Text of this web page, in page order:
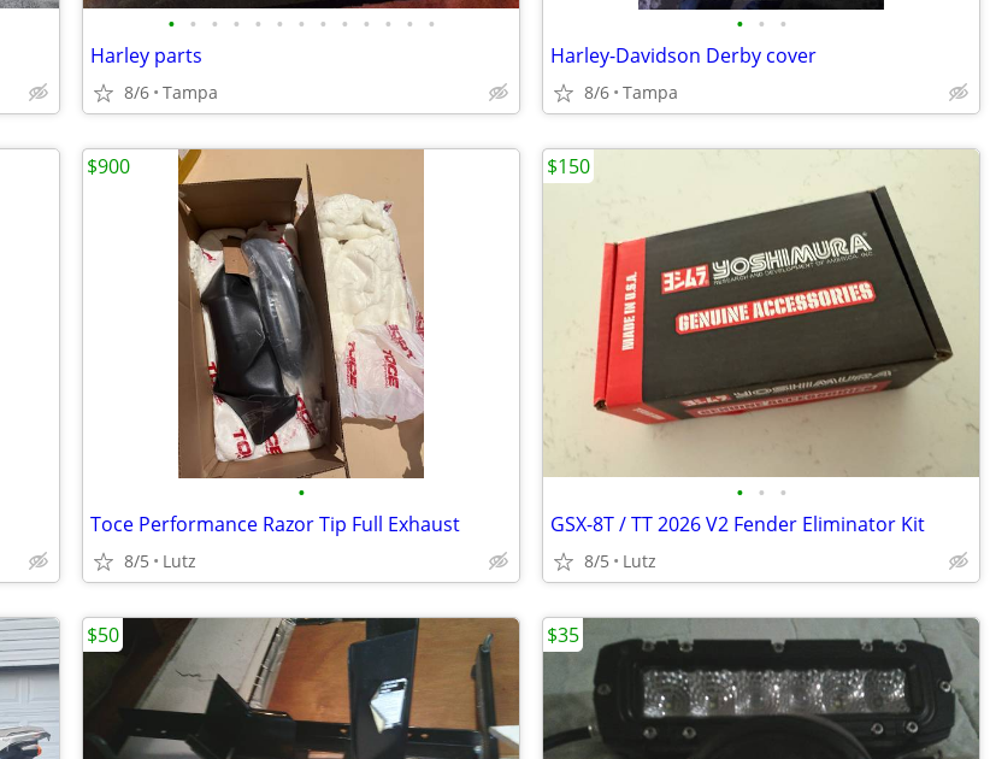
• • • • • • • • • • • • •
Harley parts
8/6 Tampa
• • •
Harley-Davidson Derby cover
8/6 Tampa
•
Toce Performance Razor Tip Full Exhaust
8/5 Lutz
$900
• • •
GSX-8T / TT 2026 V2 Fender Eliminator Kit
8/5 Lutz
$150
$50 $35